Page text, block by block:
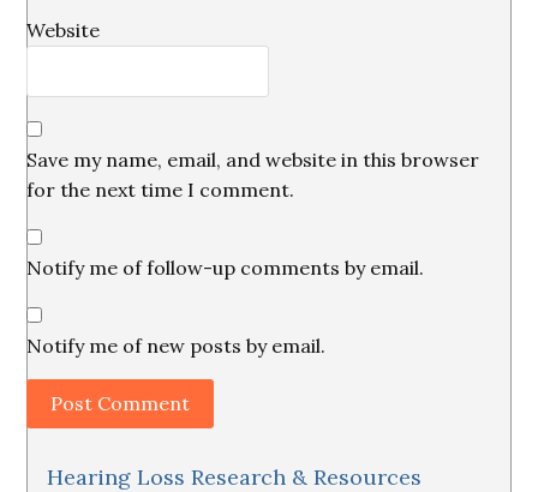
Website
Save my name, email, and website in this browser
for the next time I comment.
Notify me of follow-up comments by email.
Notify me of new posts by email.
Hearing Loss Research & Resources